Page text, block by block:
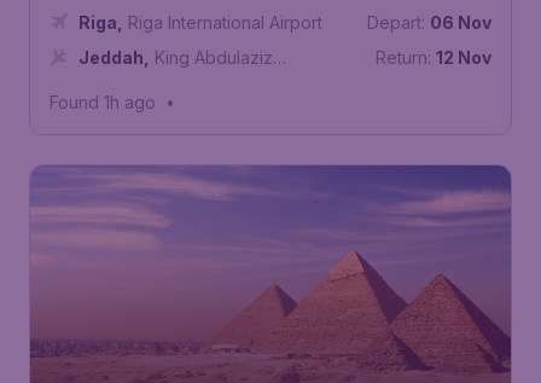
Riga
Riga International Airport
Jeddah
King Abdulaziz
Depart: 06 Nov
Return: 12 Nov
Found 1h ago •